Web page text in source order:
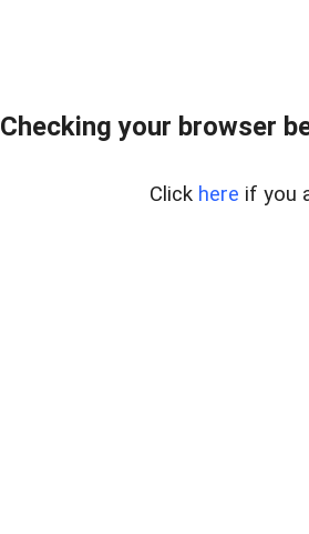
Checking your browser
Click here if you